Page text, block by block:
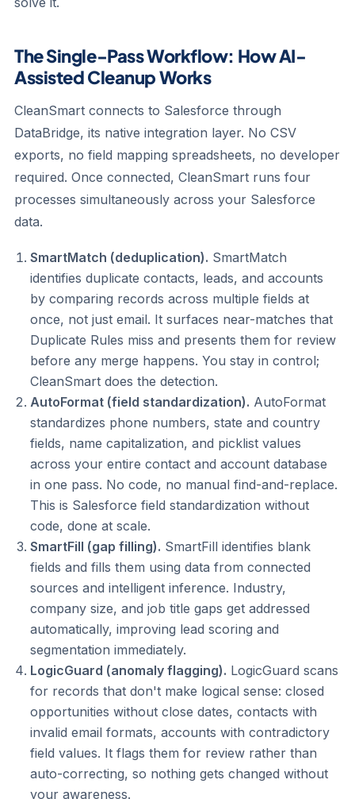
The Single-Pass Workflow: How AI-
Assisted Cleanup Works
CleanSmart connects to Salesforce through
DataBridge, its native integration layer. No CSV
exports, no field mapping spreadsheets, no developer
required. Once connected, CleanSmart runs four
processes simultaneously across your Salesforce
data.
SmartMatch (deduplication). SmartMatch
identifies duplicate contacts, leads, and accounts
by comparing records across multiple fields at
once, not just email. It surfaces near-matches that
Duplicate Rules miss and presents them for review
before any merge happens. You stay in control;
CleanSmart does the detection.
AutoFormat (field standardization). AutoFormat
standardizes phone numbers, state and country
fields, name capitalization, and picklist values
across your entire contact and account database
in one pass. No code, no manual find-and-replace.
This is Salesforce field standardization without
code, done at scale.
SmartFill (gap filling). SmartFill identifies blank
fields and fills them using data from connected
sources and intelligent inference. Industry,
company size, and job title gaps get addressed
automatically, improving lead scoring and
segmentation immediately.
LogicGuard (anomaly flagging). LogicGuard scans
for records that don't make logical sense: closed
opportunities without close dates, contacts with
invalid email formats, accounts with contradictory
field values. It flags them for review rather than
auto-correcting, so nothing gets changed without
your awareness.